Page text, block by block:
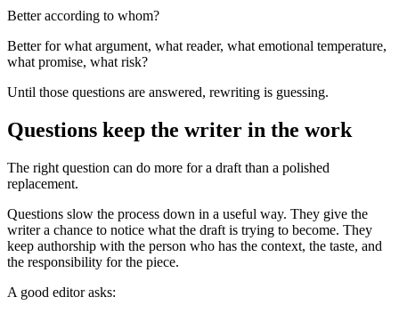
Better according to whom?
Better for what argument, what reader, what emotional temperature,
what promise, what risk?
Until those questions are answered, rewriting is guessing.
Questions keep the writer in the work
The right question can do more for a draft than a polished
replacement.
Questions slow the process down in a useful way. They give the
writer a chance to notice what the draft is trying to become. They
keep authorship with the person who has the context, the taste, and
the responsibility for the piece.
A good editor asks: